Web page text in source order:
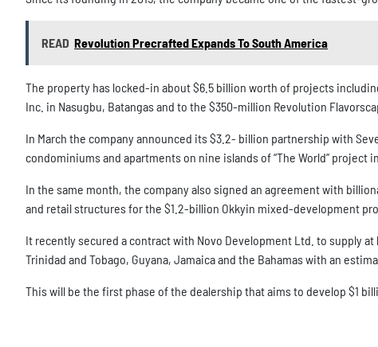
READ Revolution Precrafted Expands To South America
The property has locked-in about $6.5 billion worth of projects
Inc. in Nasugbu, Batangas and to the $350-million Revolution
In March the company announced its $3.2- billion partnership with
condominiums and apartments on nine islands of “The World” project
In the same month, the company also signed an agreement with
and retail structures for the $1.2-billion Okkyin mixed-development
It recently secured a contract with Novo Development Ltd. to supply
Trinidad and Tobago, Guyana, Jamaica and the Bahamas with an
This will be the first phase of the dealership that aims to develop $1